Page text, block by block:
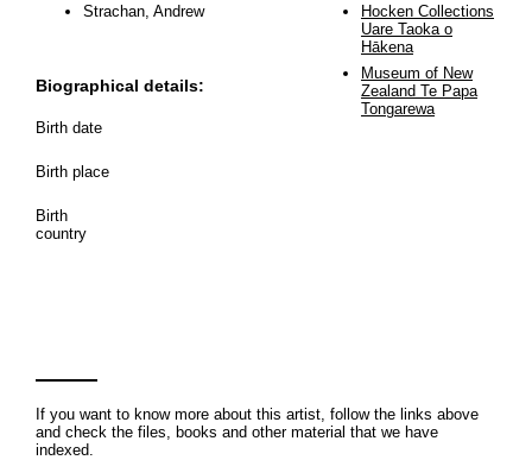
Strachan, Andrew
Biographical details:
Birth date
Birth place
Birth
country
Hocken Collections
Uare Taoka o
Hākena
Museum of New
Zealand Te Papa
Tongarewa
If you want to know more about this artist, follow the links above
and check the files, books and other material that we have
indexed.